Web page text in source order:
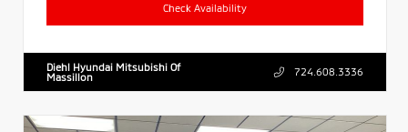
Check Availability
Diehl Hyundai Mitsubishi Of
Massillon
724.608.3336